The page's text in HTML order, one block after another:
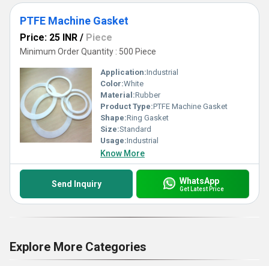
PTFE Machine Gasket
Price: 25 INR / Piece
Minimum Order Quantity : 500 Piece
Application:Industrial
Color:White
Material:Rubber
Product Type:PTFE Machine Gasket
Shape:Ring Gasket
Size:Standard
Usage:Industrial
Know More
Send Inquiry WhatsApp
Get Latest Price
Explore More Categories